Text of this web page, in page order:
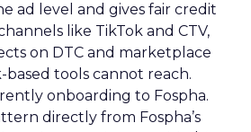
ad level and gives fair credit
like TikTok and CTV,
on DTC and marketplace
tools cannot reach.
onboarding to Fospha.
directly from Fospha’s